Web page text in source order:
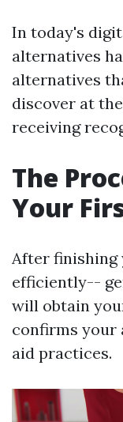
In today's
alternatives
alternatives
discover at
receiving
The
Your
After finishing
efficiently--
will obtain
confirms your
aid practices.